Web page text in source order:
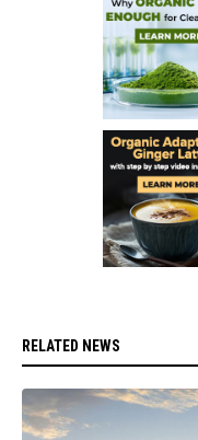
RELATED NEWS